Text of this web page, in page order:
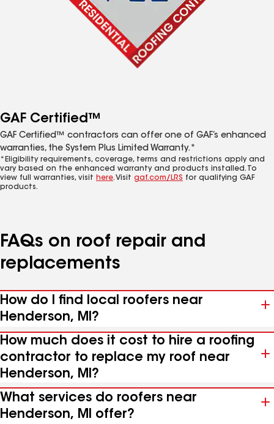
GAF Certified™
GAF Certified™ contractors can offer one of GAF’s enhanced
warranties, the System Plus Limited Warranty.*
*Eligibility requirements, coverage, terms and restrictions apply and
vary based on the enhanced warranty and products installed. To
view full warranties, visit here. Visit gaf.com/LRS for qualifying GAF
products.
FAQs on roof repair and
replacements
How do I find local roofers near
Henderson, MI?
How much does it cost to hire a roofing
contractor to replace my roof near
Henderson, MI?
What services do roofers near
Henderson, MI offer?